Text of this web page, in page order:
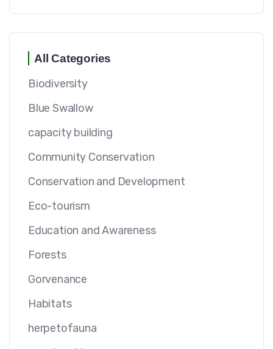
All Categories
Biodiversity
Blue Swallow
capacity building
Community Conservation
Conservation and Development
Eco-tourism
Education and Awareness
Forests
Gorvenance
Habitats
herpetofauna